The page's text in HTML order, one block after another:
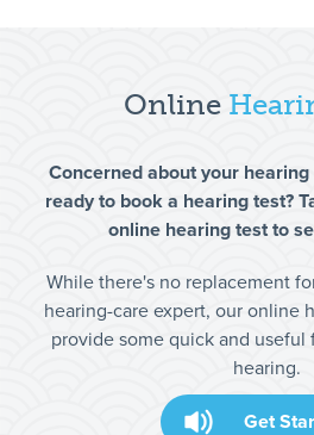
Online
Concerned about your
ready to book a hearing test?
online hearing test to
While there's no replacement
hearing-care expert, our online
provide some quick and
hearing.
Get